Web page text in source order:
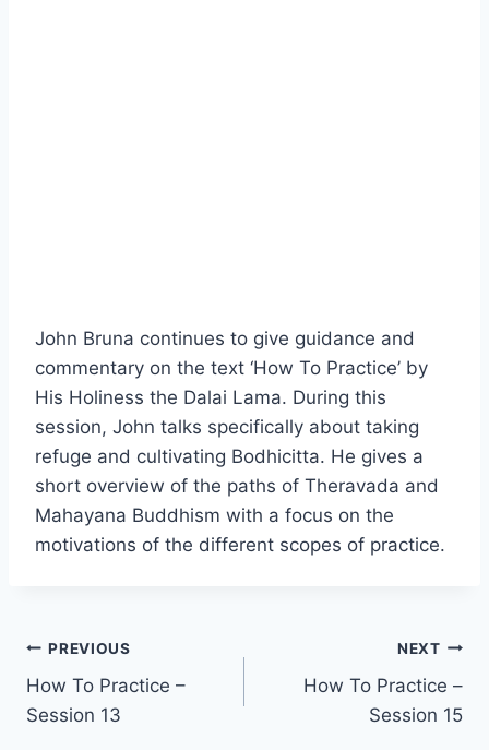
John Bruna continues to give guidance and
commentary on the text ‘How To Practice’ by
His Holiness the Dalai Lama. During this
session, John talks specifically about taking
refuge and cultivating Bodhicitta. He gives a
short overview of the paths of Theravada and
Mahayana Buddhism with a focus on the
motivations of the different scopes of practice.
Post
navigation
PREVIOUS
How To Practice –
Session 13
NEXT
How To Practice –
Session 15